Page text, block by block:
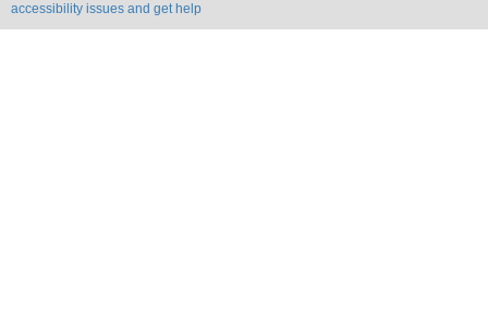
accessibility issues and get help